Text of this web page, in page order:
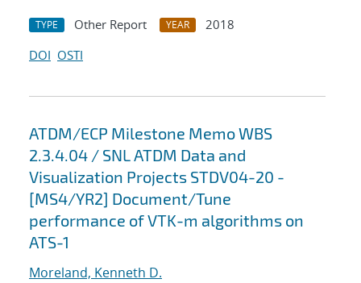
TYPE Other Report YEAR
2018
DOI OSTI
ATDM/ECP Milestone Memo WBS
2.3.4.04 / SNL ATDM Data and
Visualization Projects STDV04-20 -
[MS4/YR2] Document/Tune
performance of VTK-m algorithms on
ATS-1
Moreland, Kenneth D.